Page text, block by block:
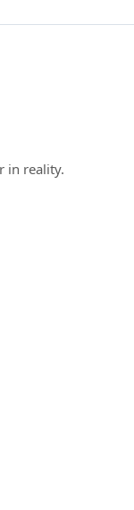
in reality.